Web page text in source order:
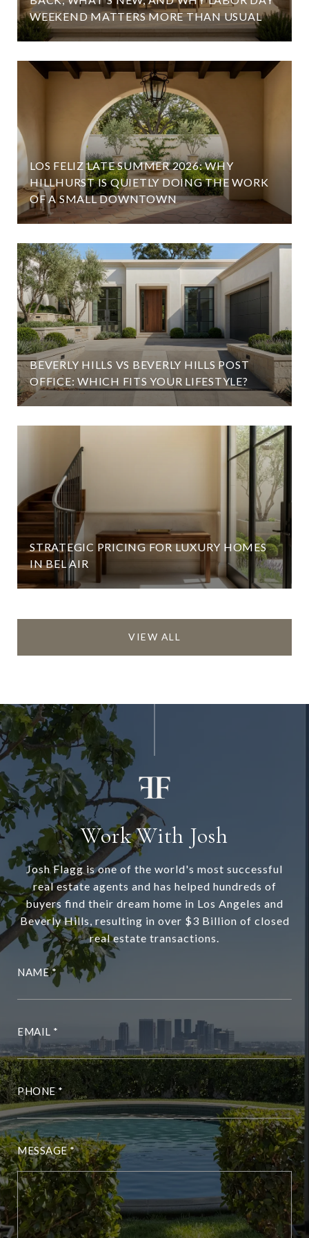
WEEKEND MATTERS MORE THAN USUAL
LOS FELIZ LATE SUMMER 2026: WHY
HILLHURST IS QUIETLY DOING THE WORK
OF A SMALL DOWNTOWN
BEVERLY HILLS VS BEVERLY HILLS POST
OFFICE: WHICH FITS YOUR LIFESTYLE?
STRATEGIC PRICING FOR LUXURY HOMES
IN BEL AIR
VIEW ALL
Work With Josh
Josh Flagg is one of the world's most successful
real estate agents and has helped hundreds of
buyers find their dream home in Los Angeles and
Beverly Hills, resulting in over $3 Billion of closed
real estate transactions.
NAME
EMAIL
PHONE
MESSAGE